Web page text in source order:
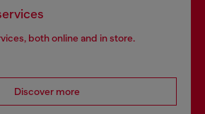
both online and in store.
Discover more